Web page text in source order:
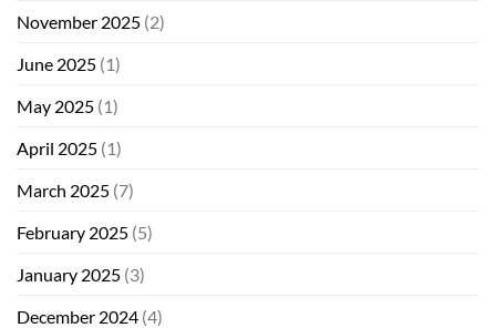
November 2025 (2)
June 2025 (1)
May 2025 (1)
April 2025 (1)
March 2025 (7)
February 2025 (5)
January 2025 (3)
December 2024 (4)